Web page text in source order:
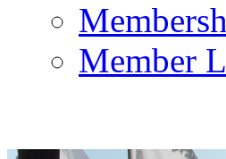
Member